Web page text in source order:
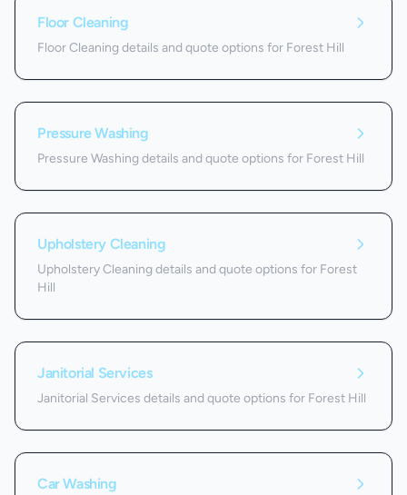
Floor Cleaning
Floor Cleaning details and quote options for Forest Hill
Pressure Washing
Pressure Washing details and quote options for Forest Hill
Upholstery Cleaning
Upholstery Cleaning details and quote options for Forest
Hill
Janitorial Services
Janitorial Services details and quote options for Forest Hill
Car Washing